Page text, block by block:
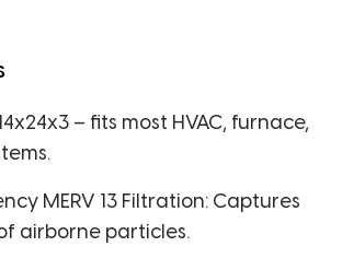
– fits most HVAC, furnace,
MERV 13 Filtration: Captures
airborne particles.